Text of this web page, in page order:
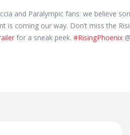
and Paralympic fans: we believe
is coming our way. Don’t miss the
for a sneak peek. #RisingPhoenix